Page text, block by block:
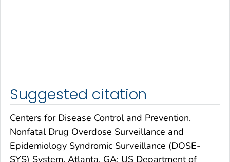
Suggested citation
Centers for Disease Control and Prevention.
Nonfatal Drug Overdose Surveillance and
Epidemiology Syndromic Surveillance (DOSE-
SYS) System. Atlanta, GA: US Department of